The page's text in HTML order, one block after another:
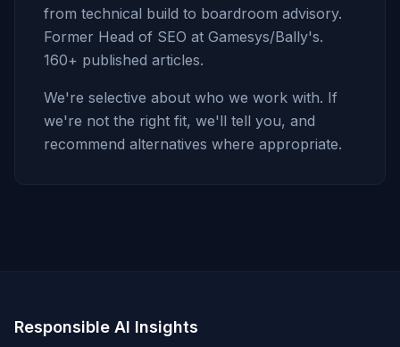
from technical build to boardroom advisory.
Former Head of SEO at Gamesys/Bally's.
160+ published articles.
We're selective about who we work with. If
we're not the right fit, we'll tell you, and
recommend alternatives where appropriate.
Responsible AI Insights